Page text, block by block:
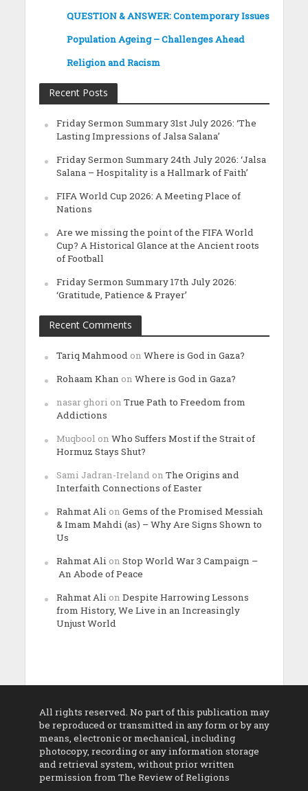
QUESTION & ANSWER: Contemporary Issues
Population Ageing – Challenges Ahead
Religion and Racism
Recent Posts
Friday Sermon Summary 31st July 2026: ‘The
Lasting Impressions of Jalsa Salana’
Friday Sermon Summary 24th July 2026: ‘Jalsa
Salana – Hospitality is a Hallmark of Faith’
FIFA World Cup 2026: A Meeting Place of
Nations
Are we missing the point of the FIFA World
Cup? A Historical Glance at the Ancient roots
of Football
Friday Sermon Summary 17th July 2026:
‘Gratitude, Patience & Prayer’
Recent Comments
Tariq Mahmood on Where is God in Gaza?
Rohaam Khan on Where is God in Gaza?
nasar ghori on True Path to Freedom from
Addictions
Muqbool on Who Suffers Most if the Strait of
Hormuz Stays Shut?
Sami Jadran-Ireland on The Origins and
Interfaith Connections of Easter
Rahmat Ali on Gems of the Promised Messiah
& Imam Mahdi (as) – Why Are Signs Shown to
Us
Rahmat Ali on Stop World War 3 Campaign –
An Abode of Peace
Rahmat Ali on Despite Harrowing Lessons
from History, We Live in an Increasingly
Unjust World
All rights reserved. No part of this publication may
be reproduced or transmitted in any form or by any
means, electronic or mechanical, including
photocopy, recording or any information storage
and retrieval system, without prior written
permission from The Review of Religions